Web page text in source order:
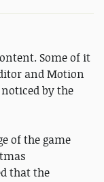
Some of it
and Motion
by the
of the game
that the